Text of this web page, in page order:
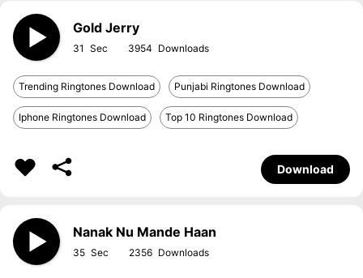
Gold Jerry
31 3954
Trending Ringtones Download Punjabi Ringtones Download
Iphone Ringtones Download Top 10 Ringtones Download
Download
Nanak Nu Mande Haan
35 2356